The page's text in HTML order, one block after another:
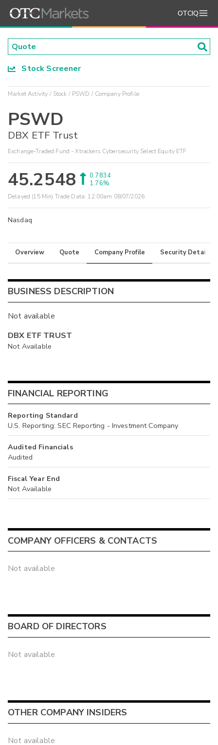
OTCIQ
Stock Screener
Market Activity Stock PSWD Company Profile
PSWD
DBX ETF Trust
Exchange-Traded Fund - Xtrackers Cybersecurity Select Equity ETF
45.2548
0.7834
1.76%
Delayed (15 Min) Trade Data: 12:00am 08/07/2026
Nasdaq
Overview Quote Company Profile Security Details
BUSINESS DESCRIPTION
Not available
DBX ETF TRUST
Not Available
FINANCIAL REPORTING
Reporting Standard
U.S. Reporting: SEC Reporting - Investment Company
Audited Financials
Audited
Fiscal Year End
Not Available
COMPANY OFFICERS & CONTACTS
Not available
BOARD OF DIRECTORS
Not available
OTHER COMPANY INSIDERS
Not available